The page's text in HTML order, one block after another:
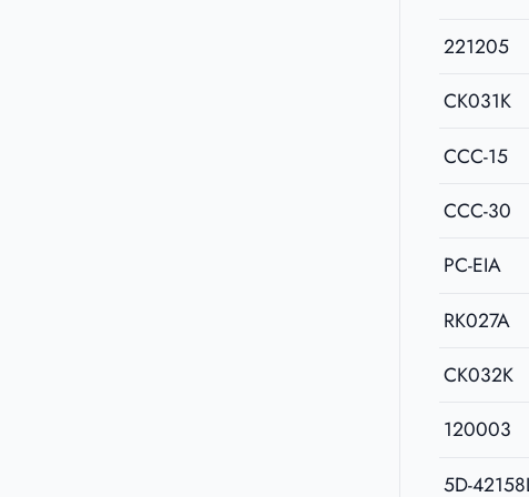
221205
CK031K
CCC-15
CCC-30
PC-EIA
RK027A
CK032K
120003
5D-